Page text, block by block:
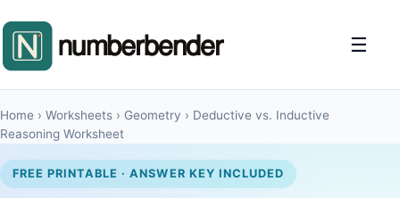
☰
Home › Worksheets › Geometry › Deductive vs. Inductive
Reasoning Worksheet
FREE PRINTABLE · ANSWER KEY INCLUDED